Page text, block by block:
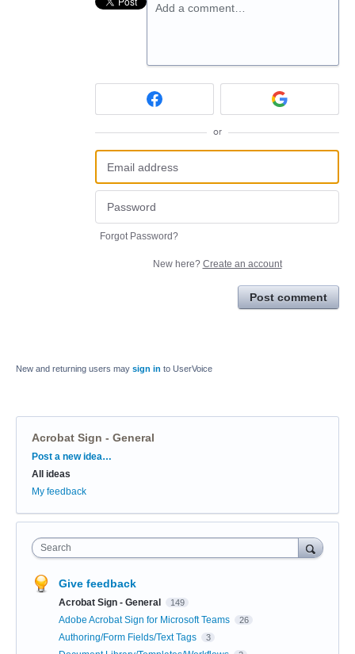
Add a comment…
or
Forgot Password?
New here? Create an account
Post comment
New and returning users may sign in to UserVoice
Acrobat Sign - General
Categories
Post a new idea…
All ideas
My feedback
Search
Give feedback
Acrobat Sign - General 149
Adobe Acrobat Sign for Microsoft Teams 26
Authoring/Form Fields/Text Tags 3